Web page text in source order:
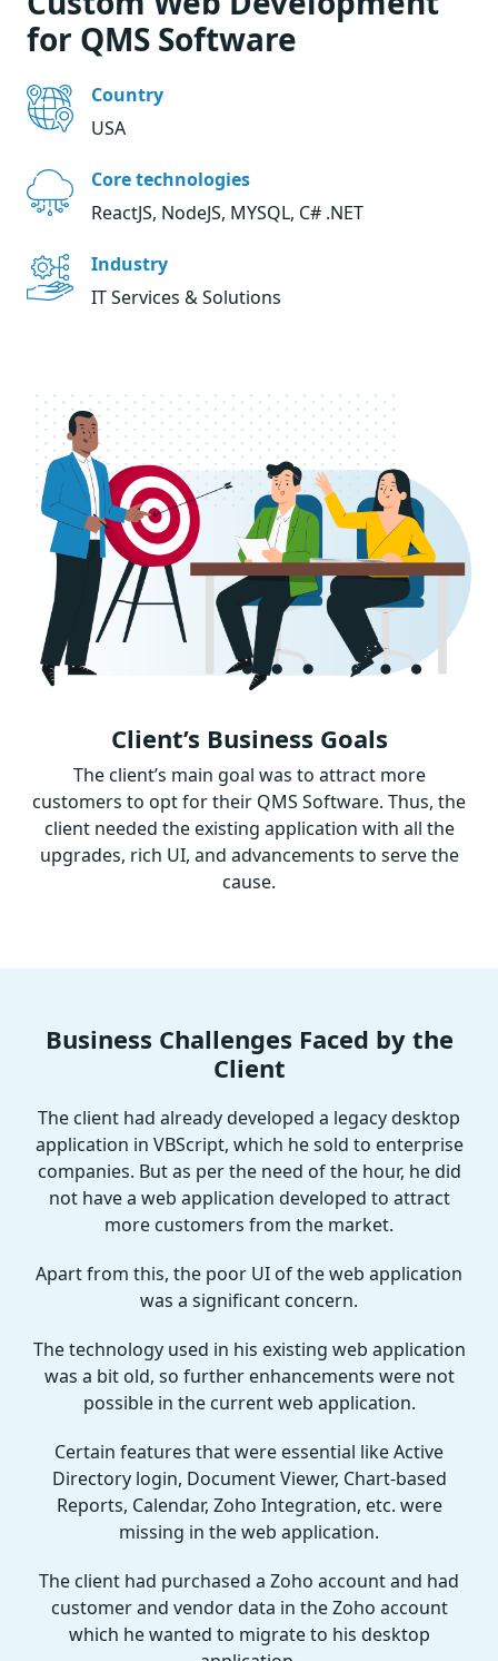
for QMS Software
Country
USA
Core technologies
ReactJS, NodeJS, MYSQL, C# .NET
Industry
IT Services & Solutions
Client’s Business Goals
The client’s main goal was to attract more
customers to opt for their QMS Software. Thus, the
client needed the existing application with all the
upgrades, rich UI, and advancements to serve the
cause.
Business Challenges Faced by the
Client
The client had already developed a legacy desktop
application in VBScript, which he sold to enterprise
companies. But as per the need of the hour, he did
not have a web application developed to attract
more customers from the market.
Apart from this, the poor UI of the web application
was a significant concern.
The technology used in his existing web application
was a bit old, so further enhancements were not
possible in the current web application.
Certain features that were essential like Active
Directory login, Document Viewer, Chart-based
Reports, Calendar, Zoho Integration, etc. were
missing in the web application.
The client had purchased a Zoho account and had
customer and vendor data in the Zoho account
which he wanted to migrate to his desktop